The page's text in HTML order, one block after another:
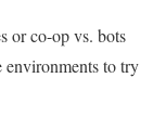
or co-op vs. bots
environments to try